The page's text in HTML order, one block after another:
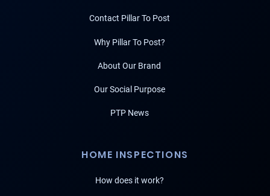
Contact Pillar To Post
Why Pillar To Post?
About Our Brand
Our Social Purpose
PTP News
HOME INSPECTIONS
How does it work?